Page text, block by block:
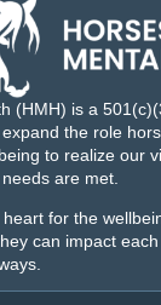
(HMH) is a
the role
to realize our
are met.
for the
can impact